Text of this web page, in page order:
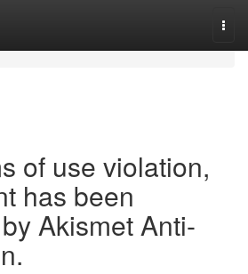
of use violation,
has been
Akismet Anti-